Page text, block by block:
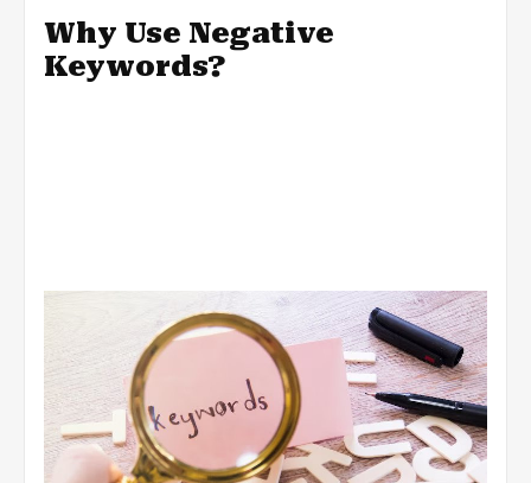
Why Use Negative
Keywords?